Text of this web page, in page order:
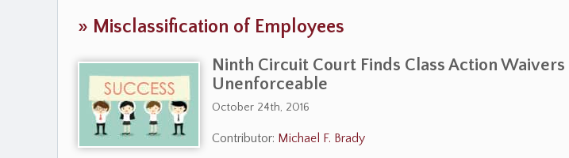
» Misclassification of Employees
Ninth Circuit Court Finds Class Action Waivers
Unenforceable
October 24th, 2016
Contributor: Michael F. Brady